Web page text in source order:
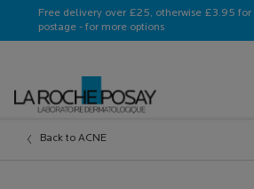
Free delivery over £25, otherwise £3.95 for
postage - for more options
Back to ACNE
Ask a La Roche-Posay ambassador